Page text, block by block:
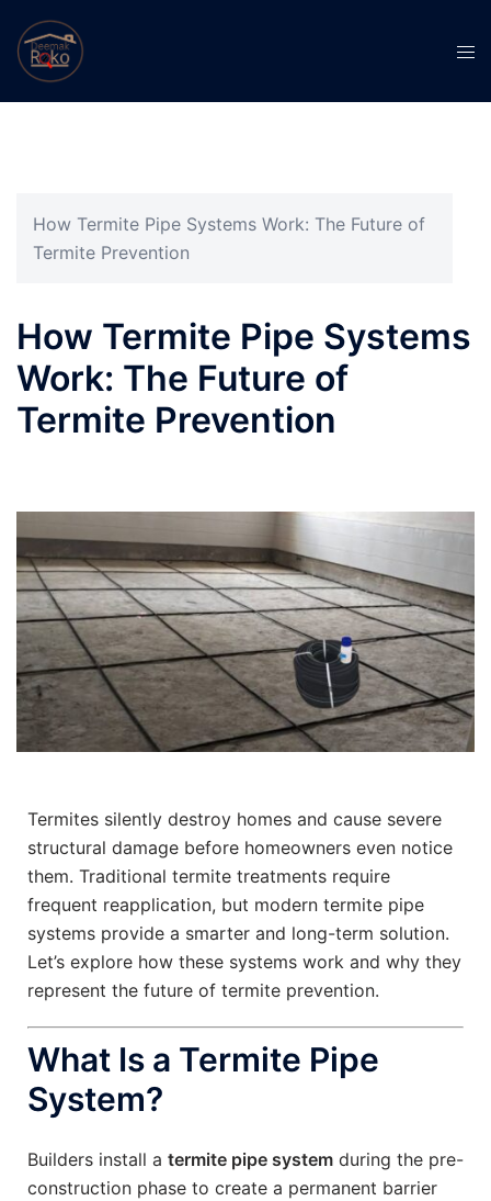
How Termite Pipe Systems Work: The Future of
Termite Prevention
How Termite Pipe Systems
Work: The Future of
Termite Prevention
Termites silently destroy homes and cause severe
structural damage before homeowners even notice
them. Traditional termite treatments require
frequent reapplication, but modern termite pipe
systems provide a smarter and long-term solution.
Let’s explore how these systems work and why they
represent the future of termite prevention.
What Is a Termite Pipe
System?
Builders install a termite pipe system during the pre-
construction phase to create a permanent barrier